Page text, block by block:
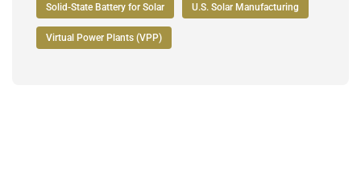
Solid-State Battery for Solar U.S. Solar Manufacturing
Virtual Power Plants (VPP)